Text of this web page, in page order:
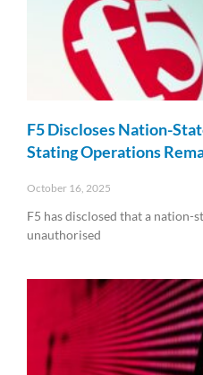
F5 Discloses Nation-
Stating Operations
October 16, 2025
F5 has disclosed that a nation-
unauthorised